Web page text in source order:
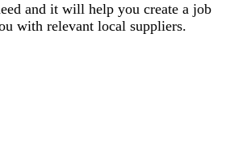
and it will help you create a job
with relevant local suppliers.